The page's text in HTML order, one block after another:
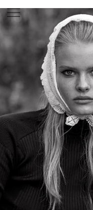
PHOTOGRAPHER
DANIEL GOODE/BEC
ROSE PHOEBE WOLFE
MICHELLE JANK/
SET DESIGNER
CHRIS YUILLEHAIR
MICHAEL BRENNAN/
ARTISTPETER BEARD
CAMPBELL/LINDA
BAILEY
SYDNEY OFFICE
36 JERSEY RD
WOOLLAHRA NSW 2025
AUSTRALIA
+61 2 8340 3999
AGENCY@ARTIST-